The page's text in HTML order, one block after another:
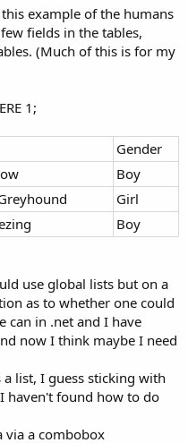
example of the humans
fields in the tables,
(Much of this is for my
1;​
Gender
Boy
Girl
Boy
use global lists but on a
as to whether one could
can in .net and I have
now I think maybe I need
list, I guess sticking with
haven't found how to do
via a combobox